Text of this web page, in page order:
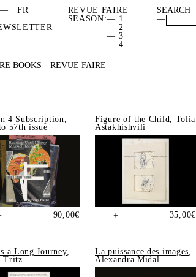
FR
REVUE FAIRE
SEASON:— 1
— 2
— 3
— 4
—
BOOKS REVUE FAIRE
4 Subscription
57th issue
90,00€
Figure of the Child
, Tolia
Astakhishvili
+ 35,00€
a Long Journey,
Tritz
La puissance des images,
Alexandra Midal